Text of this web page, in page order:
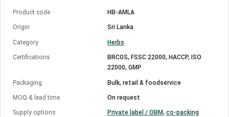
Product code HB-AMLA
Origin Sri Lanka
Category Herbs
Certifications
BRCGS, FSSC 22000, HACCP, ISO
22000, GMP
Packaging Bulk, retail & foodservice
MOQ & lead time On request
Supply options Private label / OBM, co-packing